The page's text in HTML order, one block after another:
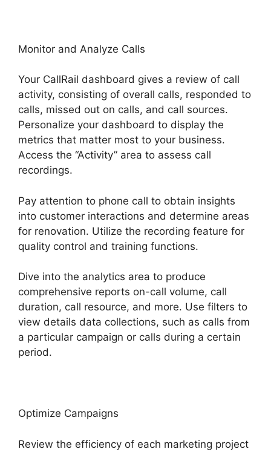
Monitor and Analyze Calls
Your CallRail dashboard gives a review of call
activity, consisting of overall calls, responded to
calls, missed out on calls, and call sources.
Personalize your dashboard to display the
metrics that matter most to your business.
Access the “Activity” area to assess call
recordings.
Pay attention to phone call to obtain insights
into customer interactions and determine areas
for renovation. Utilize the recording feature for
quality control and training functions.
Dive into the analytics area to produce
comprehensive reports on-call volume, call
duration, call resource, and more. Use filters to
view details data collections, such as calls from
a particular campaign or calls during a certain
period.
Optimize Campaigns
Review the efficiency of each marketing project